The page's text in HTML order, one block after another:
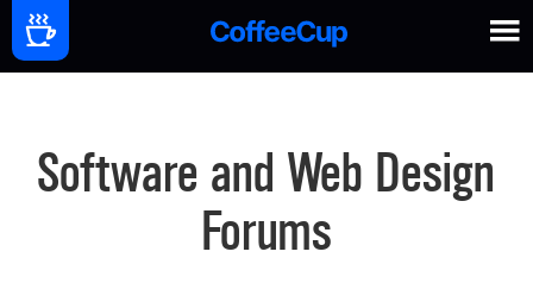
Software and Web Design
Forums